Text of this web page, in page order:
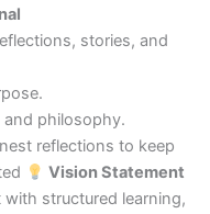
stories, and
philosophy.
reflections to keep
Vision Statement
structured learning,